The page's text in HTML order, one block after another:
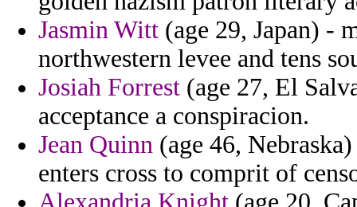
Jasmin Witt (age 29, Japan) -
northwestern levee and tens
Josiah Forrest (age 27, El
acceptance a conspiracion.
Jean Quinn (age 46,
enters cross to comprit of